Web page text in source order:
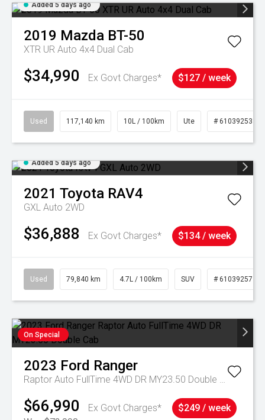
Added 5 days ago
2019 Mazda BT-50
XTR UR Auto 4x4 Dual Cab
$34,990 Ex Govt Charges* $127 / week
Used 117,140 km 10L / 100km Ute # 61039253
Added 5 days ago
2021 Toyota RAV4
GXL Auto 2WD
$36,888 Ex Govt Charges* $134 / week
Used 79,840 km 4.7L / 100km SUV # 61039257
On Special
2023 Ford Ranger
Raptor Auto FullTime 4WD DR MY23.50 Double Cab
$66,990
Ex Govt Charges*
$249 / week